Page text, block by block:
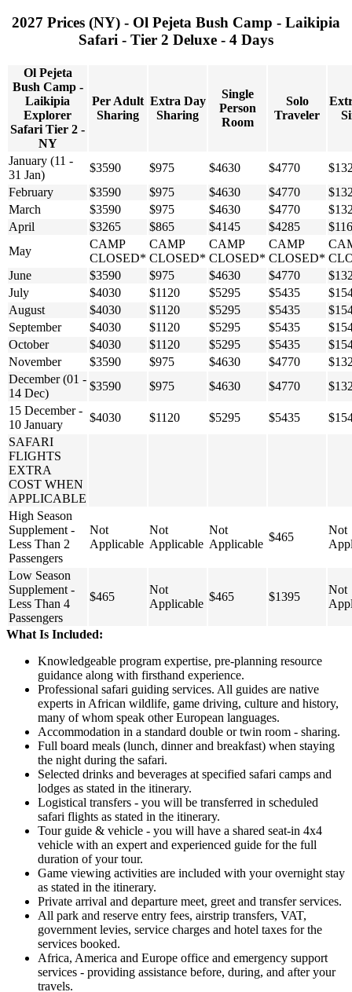
2027 Prices (NY) - Ol Pejeta Bush Camp - Laikipia
Safari - Tier 2 Deluxe - 4 Days
Ol Pejeta
Bush Camp -
Laikipia
Explorer
Safari Tier 2 -
NY
Per Adult
Sharing
Extra Day
Sharing
Single
Person
Room
Solo
Traveler
January (11 -
31 Jan)
$3590 $975 $4630 $4770
February
$3590 $975 $4630 $4770
March
$3590 $975 $4630 $4770
April
$3265 $865 $4145 $4285
May
CAMP
CLOSED*
CAMP
CLOSED*
CAMP
CLOSED*
CAMP
CLOSED*
June
$3590 $975 $4630 $4770
July
$4030 $1120 $5295 $5435
August
$4030 $1120 $5295 $5435
September
$4030 $1120 $5295 $5435
October
$4030 $1120 $5295 $5435
November
$3590 $975 $4630 $4770
December (01 -
14 Dec)
$3590 $975 $4630 $4770
15 December -
10 January
$4030 $1120 $5295 $5435
SAFARI
FLIGHTS
EXTRA
COST WHEN
APPLICABLE
High Season
Supplement -
Less Than 2
Passengers
Not
Applicable
Not
Applicable
Not
Applicable
$465
Not
Low Season
Supplement -
Less Than 4
Passengers
$465
Not
Applicable
$465 $1395
Not
What Is Included:
Knowledgeable program expertise, pre-planning resource
guidance along with firsthand experience.
Professional safari guiding services. All guides are native
experts in African wildlife, game driving, culture and history,
many of whom speak other European languages.
Accommodation in a standard double or twin room - sharing.
Full board meals (lunch, dinner and breakfast) when staying
the night during the safari.
Selected drinks and beverages at specified safari camps and
lodges as stated in the itinerary.
Logistical transfers - you will be transferred in scheduled
safari flights as stated in the itinerary.
Tour guide & vehicle - you will have a shared seat-in 4x4
vehicle with an expert and experienced guide for the full
duration of your tour.
Game viewing activities are included with your overnight stay
as stated in the itinerary.
Private arrival and departure meet, greet and transfer services.
All park and reserve entry fees, airstrip transfers, VAT,
government levies, service charges and hotel taxes for the
services booked.
Africa, America and Europe office and emergency support
services - providing assistance before, during, and after your
travels.